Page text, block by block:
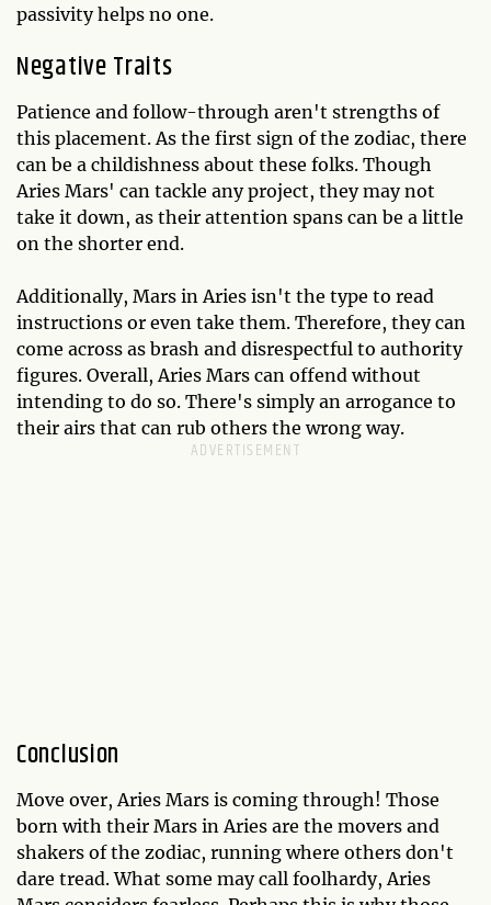
passivity helps no one.
Negative Traits
Patience and follow-through aren't strengths of
this placement. As the first sign of the zodiac, there
can be a childishness about these folks. Though
Aries Mars' can tackle any project, they may not
take it down, as their attention spans can be a little
on the shorter end.
Additionally, Mars in Aries isn't the type to read
instructions or even take them. Therefore, they can
come across as brash and disrespectful to authority
figures. Overall, Aries Mars can offend without
intending to do so. There's simply an arrogance to
their airs that can rub others the wrong way.
Conclusion
Move over, Aries Mars is coming through! Those
born with their Mars in Aries are the movers and
shakers of the zodiac, running where others don't
dare tread. What some may call foolhardy, Aries